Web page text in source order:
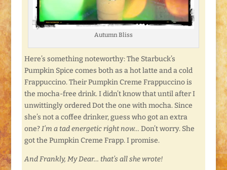
Autumn Bliss
Here’s something noteworthy: The Starbuck’s
Pumpkin Spice comes both as a hot latte and a cold
Frappuccino. Their Pumpkin Creme Frappuccino is
the mocha-free drink. I didn’t know that until after I
unwittingly ordered Dot the one with mocha. Since
she’s not a coffee drinker, guess who got an extra
one?I’m a tad energetic right now… Don’t worry. She
got the Pumpkin Creme Frapp. I promise.
And Frankly, My Dear… that’s all she wrote!